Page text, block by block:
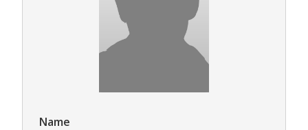
Name